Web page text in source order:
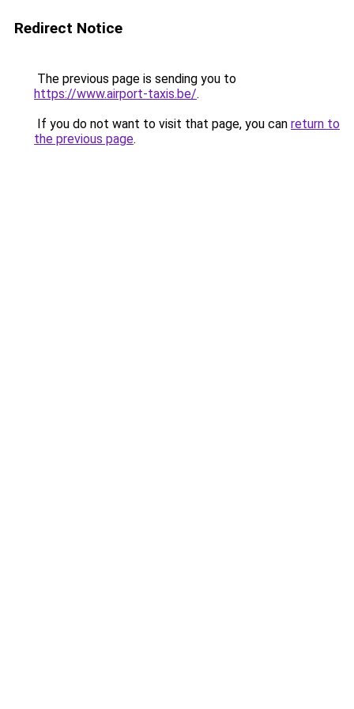
Redirect Notice
The previous page is sending you to
https://www.airport-taxis.be/.
If you do not want to visit that page, you can return to
the previous page.